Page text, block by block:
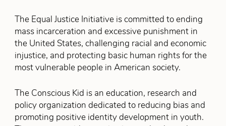
The Equal Justice Initiative is committed to ending
mass incarceration and excessive punishment in
the United States, challenging racial and economic
injustice, and protecting basic human rights for the
most vulnerable people in American society.
The Conscious Kid is an education, research and
policy organization dedicated to reducing bias and
promoting positive identity development in youth.